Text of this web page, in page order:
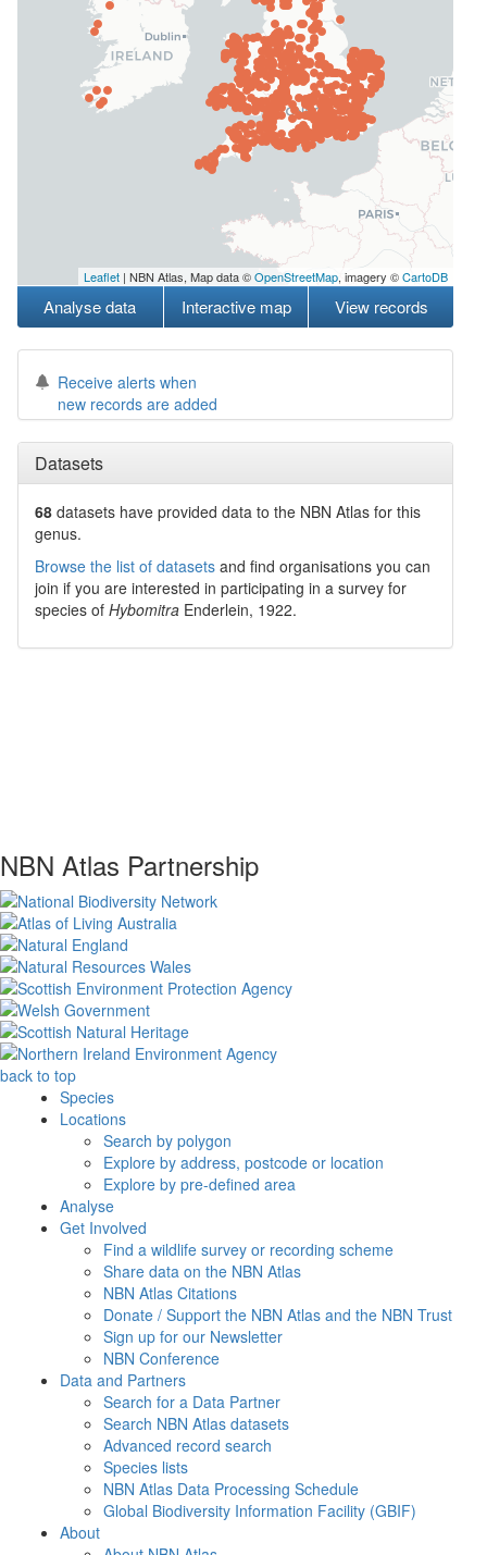
Leaflet | NBN Atlas, Map data ©OpenStreetMap, imagery ©CartoDB
Analyse data Interactive map View records
Receive alerts when
new records are added
Datasets
68 datasets have provided data to the NBN Atlas for this
genus.
Browse the list of datasets and find organisations you can
join if you are interested in participating in a survey for
species of Hybomitra Enderlein, 1922.
NBN Atlas Partnership
back to top
Species
Locations
Search by polygon
Explore by address, postcode or location
Explore by pre-defined area
Analyse
Get Involved
Find a wildlife survey or recording scheme
Share data on the NBN Atlas
NBN Atlas Citations
Donate / Support the NBN Atlas and the NBN Trust
Sign up for our Newsletter
NBN Conference
Data and Partners
Search for a Data Partner
Search NBN Atlas datasets
Advanced record search
Species lists
NBN Atlas Data Processing Schedule
Global Biodiversity Information Facility (GBIF)
About